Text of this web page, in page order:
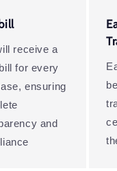
receive a
for every
ensuring
and